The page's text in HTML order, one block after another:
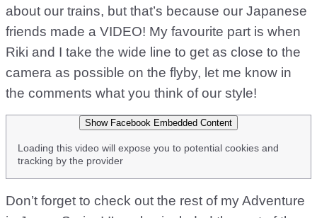
about our trains, but that’s because our Japanese
friends made a VIDEO! My favourite part is when
Riki and I take the wide line to get as close to the
camera as possible on the flyby, let me know in
the comments what you think of our style!
Show Facebook Embedded Content
Loading this video will expose you to potential cookies and
tracking by the provider
Don’t forget to check out the rest of my Adventure